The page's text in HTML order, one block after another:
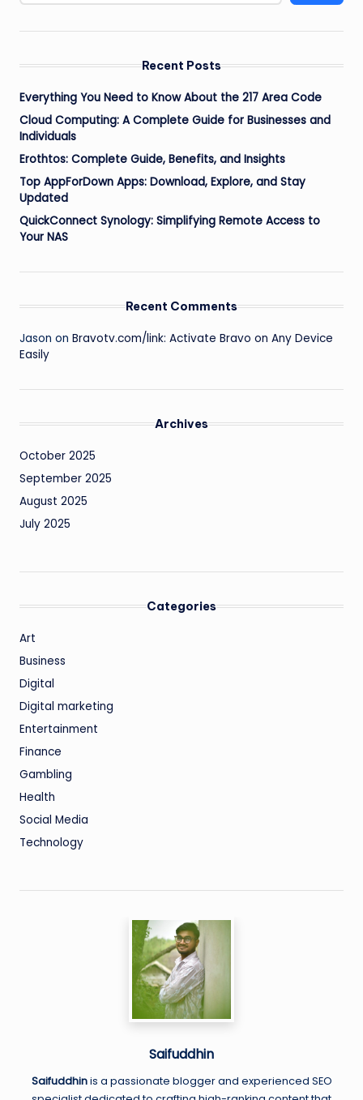
Recent Posts
Everything You Need to Know About the 217 Area Code
Cloud Computing: A Complete Guide for Businesses and
Individuals
Erothtos: Complete Guide, Benefits, and Insights
Top AppForDown Apps: Download, Explore, and Stay
Updated
QuickConnect Synology: Simplifying Remote Access to
Your NAS
Recent Comments
Jason on Bravotv.com/link: Activate Bravo on Any Device
Easily
Archives
October 2025
September 2025
August 2025
July 2025
Categories
Art
Business
Digital
Digital marketing
Entertainment
Finance
Gambling
Health
Social Media
Technology
Saifuddhin
Saifuddhinis a passionate blogger and experienced SEO